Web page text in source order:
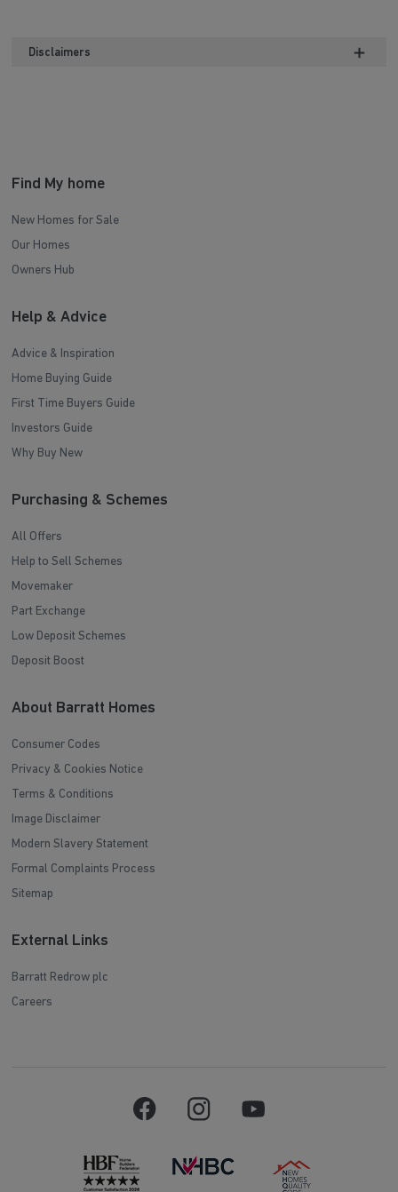
Disclaimers
Find My home
New Homes for Sale
Our Homes
Owners Hub
Help & Advice
Advice & Inspiration
Home Buying Guide
First Time Buyers Guide
Investors Guide
Why Buy New
Purchasing & Schemes
All Offers
Help to Sell Schemes
Movemaker
Part Exchange
Low Deposit Schemes
Deposit Boost
About Barratt Homes
Consumer Codes
Privacy & Cookies Notice
Terms & Conditions
Image Disclaimer
Modern Slavery Statement
Formal Complaints Process
Sitemap
External Links
Barratt Redrow plc
Careers